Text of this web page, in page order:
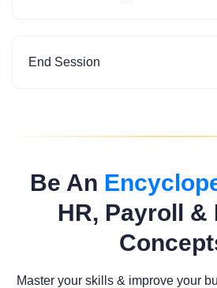
End Session
Be An
HR, Payroll &
Master your skills & improve your